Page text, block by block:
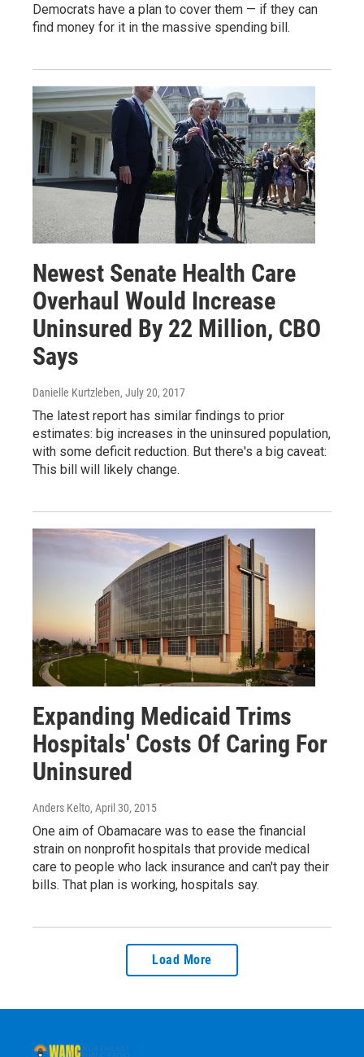
Democrats have a plan to cover them — if they can
find money for it in the massive spending bill.
Newest Senate Health Care
Overhaul Would Increase
Uninsured By 22 Million, CBO
Says
Danielle Kurtzleben, July 20, 2017
The latest report has similar findings to prior
estimates: big increases in the uninsured population,
with some deficit reduction. But there's a big caveat:
This bill will likely change.
Expanding Medicaid Trims
Hospitals' Costs Of Caring For
Uninsured
Anders Kelto, April 30, 2015
One aim of Obamacare was to ease the financial
strain on nonprofit hospitals that provide medical
care to people who lack insurance and can't pay their
bills. That plan is working, hospitals say.
Load More